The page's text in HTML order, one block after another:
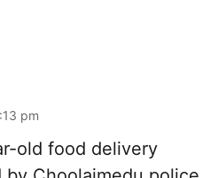
pm
old food delivery